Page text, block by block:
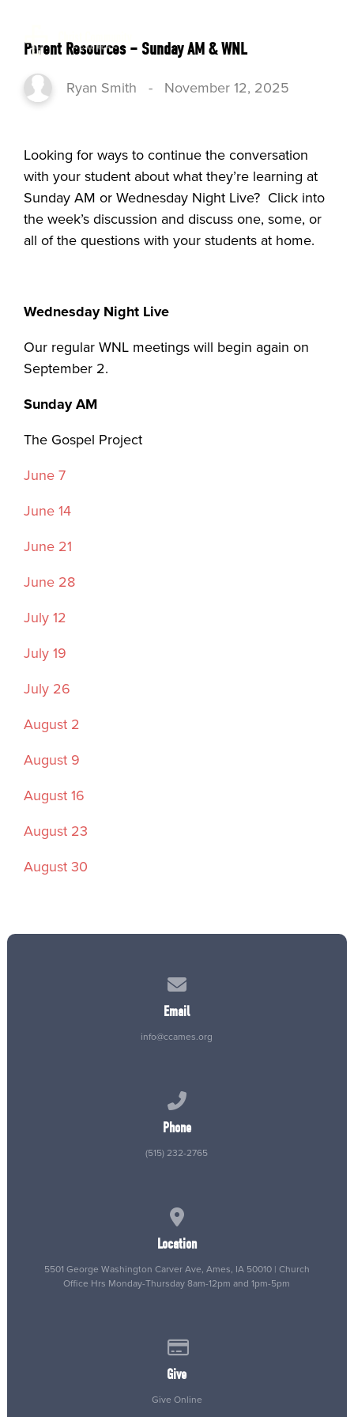
Parent Resources – Sunday AM & WNL
Ryan Smith - November 12, 2025
Looking for ways to continue the conversation
with your student about what they’re learning at
Sunday AM or Wednesday Night Live? Click into
the week’s discussion and discuss one, some, or
all of the questions with your students at home.
Wednesday Night Live
Our regular WNL meetings will begin again on
September 2.
Sunday AM
The Gospel Project
June 7
June 14
June 21
June 28
July 12
July 19
July 26
August 2
August 9
August 16
August 23
August 30
Email
info@ccames.org
Phone
(515) 232-2765
Location
5501 George Washington Carver Ave, Ames, IA 50010 | Church
Office Hrs Monday-Thursday 8am-12pm and 1pm-5pm
Give
Give Online